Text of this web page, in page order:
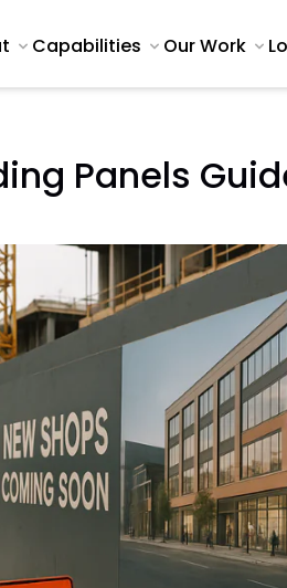
Capabilities Our Work
Panels